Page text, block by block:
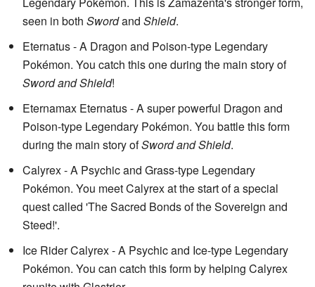
seen in both Swordand Shield.
Eternatus - A Dragon and Poison-type Legendary
Pokémon. You catch this one during the main story of
Sword and Shield!
Eternamax Eternatus - A super powerful Dragon and
Poison-type Legendary Pokémon. You battle this form
during the main story ofSword and Shield.
Calyrex - A Psychic and Grass-type Legendary
Pokémon. You meet Calyrex at the start of a special
quest called 'The Sacred Bonds of the Sovereign and
Steed!'.
Ice Rider Calyrex - A Psychic and Ice-type Legendary
Pokémon. You can catch this form by helping Calyrex